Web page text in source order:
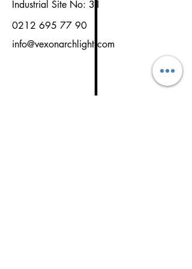
Industrial Site No: 31
0212 695 77 90
info@vexonarchlight.com